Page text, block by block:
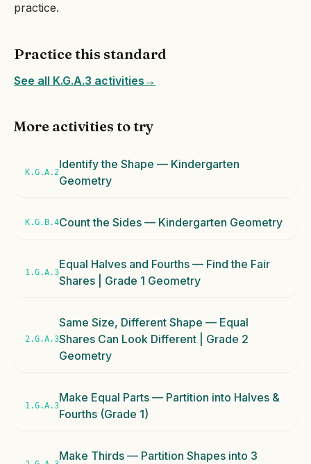
practice.
Practice this standard
See all K.G.A.3 activities →
More activities to try
K.G.A.2
Identify the Shape — Kindergarten
Geometry
K.G.B.4Count the Sides — Kindergarten Geometry
1.G.A.3
Equal Halves and Fourths — Find the Fair
Shares | Grade 1 Geometry
2.G.A.3
Same Size, Different Shape — Equal
Shares Can Look Different | Grade 2
Geometry
1.G.A.3
Make Equal Parts — Partition into Halves &
Fourths (Grade 1)
Make Thirds — Partition Shapes into 3